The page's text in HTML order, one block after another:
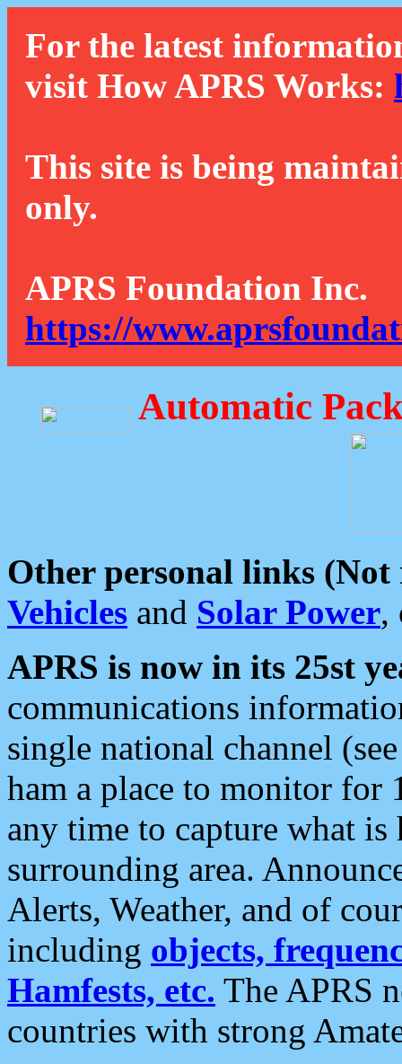
For the latest
visit How APRS Works:
This site is being
only.
APRS Foundation Inc.
https://
Automatic
Other personal links (Not
Vehicles and Solar Power,
APRS is now in its 25st
communications
single national channel
ham a place to monitor for
any time to capture what
surrounding area.
Alerts, Weather, and of
including objects,
Hamfests, etc. The APRS
countries with strong